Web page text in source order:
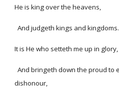
He is king over the heavens,
And judgeth kings and kingdoms.
It is He who setteth me up in glory,
And bringeth down the proud to
dishonour,